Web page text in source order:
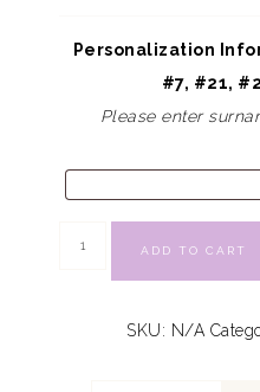
Personalization
#7, #21,
Please enter
ADD TO CART
SKU: N/A